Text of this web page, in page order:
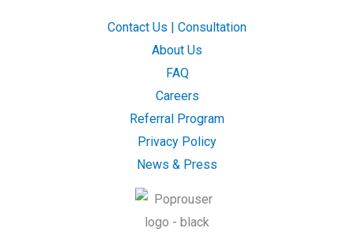
Contact Us | Consultation
About Us
FAQ
Careers
Referral Program
Privacy Policy
News & Press